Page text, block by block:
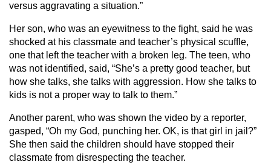
versus aggravating a situation.”
Her son, who was an eyewitness to the fight, said he was
shocked at his classmate and teacher’s physical scuffle,
one that left the teacher with a broken leg. The teen, who
was not identified, said, “She’s a pretty good teacher, but
how she talks, she talks with aggression. How she talks to
kids is not a proper way to talk to them.”
Another parent, who was shown the video by a reporter,
gasped, “Oh my God, punching her. OK, is that girl in jail?”
She then said the children should have stopped their
classmate from disrespecting the teacher.